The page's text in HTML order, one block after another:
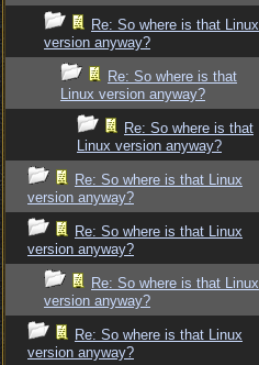
Re: So where is that Linux
version anyway?
Re: So where is that
Linux version anyway?
Re: So where is that
Linux version anyway?
Re: So where is that Linux
version anyway?
Re: So where is that Linux
version anyway?
Re: So where is that Linux
version anyway?
Re: So where is that Linux
version anyway?